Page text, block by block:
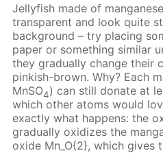
Jellyfish made of
transparent and look quite
background – try placing
paper or something similar
they gradually change their
pinkish-brown. Why? Each
MnSO4) can still donate at
which other atoms would
exactly what happens: the
gradually oxidizes the
oxide Mn_O{2}, which gives